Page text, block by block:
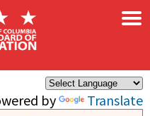
by Translate
×